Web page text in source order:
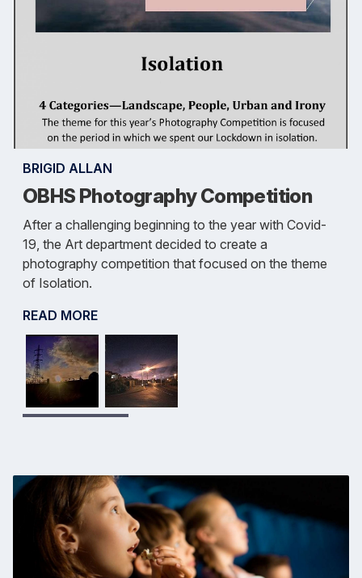
BRIGID ALLAN
OBHS Photography Competition
After a challenging beginning to the year with Covid-
19, the Art department decided to create a
photography competition that focused on the theme
of Isolation.
READ MORE